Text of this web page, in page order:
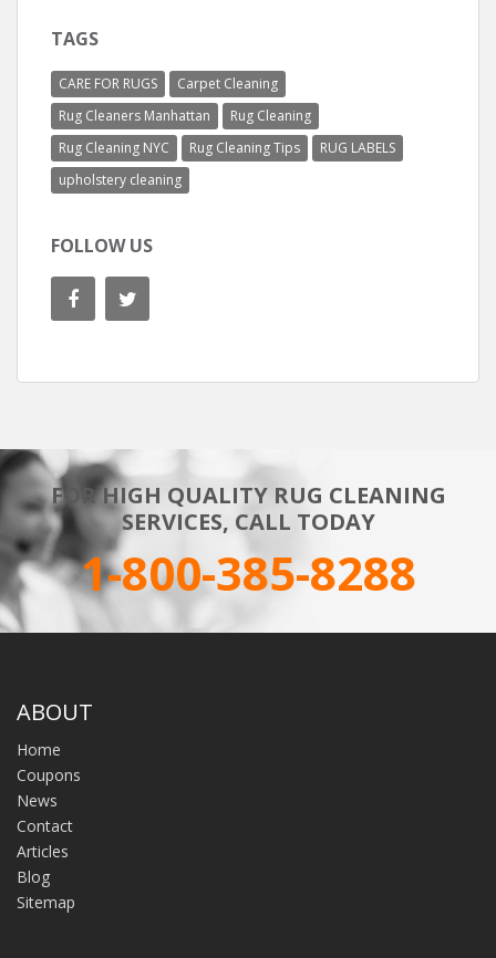
TAGS
CARE FOR RUGS
Carpet Cleaning
Rug Cleaners Manhattan
Rug Cleaning
Rug Cleaning NYC
Rug Cleaning Tips
RUG LABELS
upholstery cleaning
FOLLOW US
FOR HIGH QUALITY RUG CLEANING
SERVICES, CALL TODAY
1-800-385-8288
ABOUT
Home
Coupons
News
Contact
Articles
Blog
Sitemap